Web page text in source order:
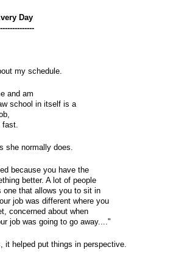
Day
my schedule.
and am
school in itself is a
she normally does.
because you have the
better. A lot of people
one that allows you to sit in
job was different where you
concerned about when
job was going to go away...."
helped put things in perspective.